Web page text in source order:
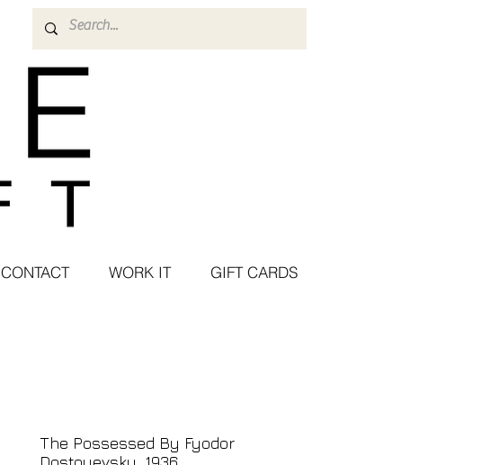
CONTACT WORK IT GIFT CARDS
The Possessed By Fyodor